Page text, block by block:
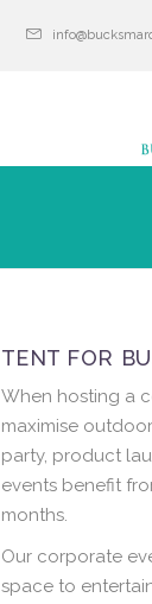
TENT FOR
When hosting a
maximise
party, product
events benefit
months.
Our corporate
space to